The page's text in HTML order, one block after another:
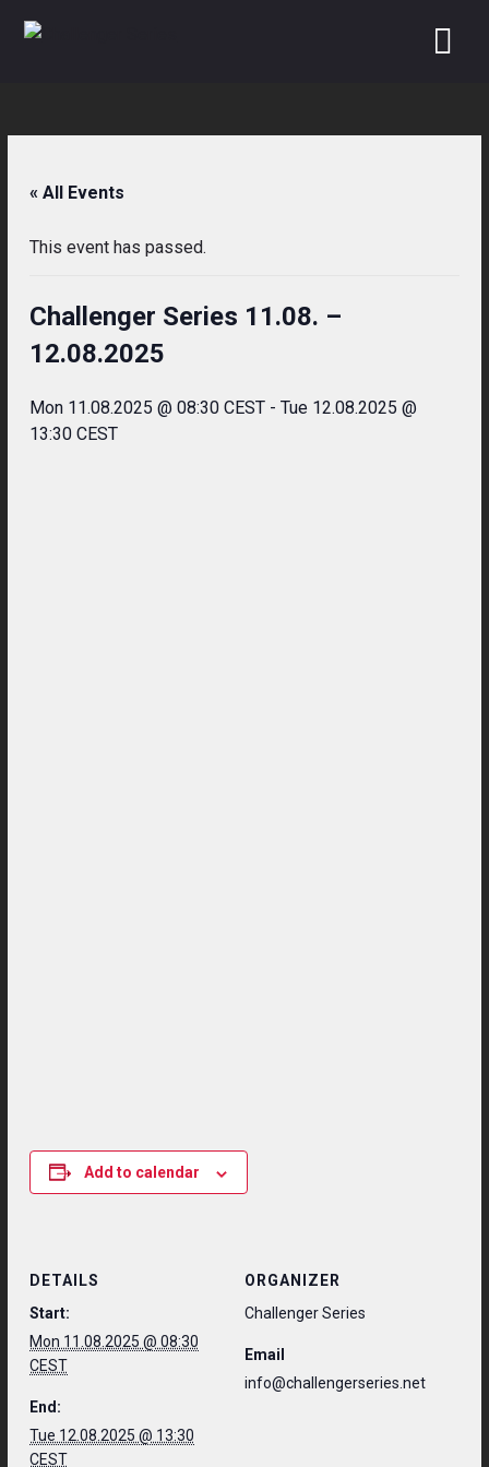
« All Events
This event has passed.
Challenger Series 11.08. –
12.08.2025
Mon 11.08.2025 @ 08:30 CEST- Tue 12.08.2025 @
13:30 CEST
Add to calendar
DETAILS
Start:
Mon 11.08.2025 @ 08:30
CEST
End:
Tue 12.08.2025 @ 13:30
CEST
ORGANIZER
Challenger Series
Email
info@challengerseries.net